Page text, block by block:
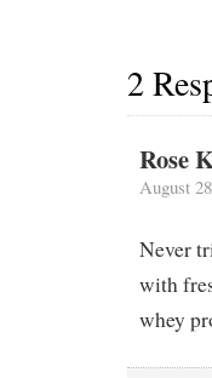
2
Rose
August
Never
with
whey